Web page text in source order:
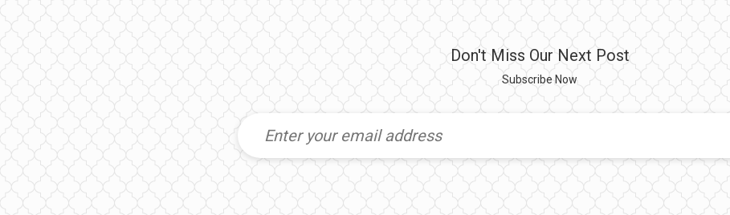
Don't Miss Our Next Post
Subscribe Now